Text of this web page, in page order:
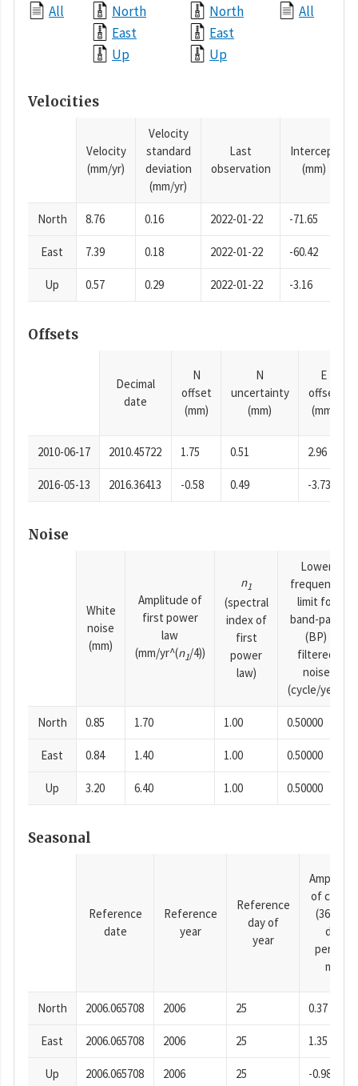
All
North
East
Up
North
East
Up
All
Velocities
Velocity
(mm/yr)
Velocity
standard
deviation
(mm/yr)
Last
observation
Intercept
(mm)
North 8.76 0.16 2022-01-22 -71.65
East 7.39 0.18 2022-01-22 -60.42
Up 0.57 0.29 2022-01-22 -3.16
Offsets
Decimal
date
N
offset
(mm)
N
uncertainty
(mm)
E
offset
(mm)
2010-06-17 2010.45722 1.75 0.51 2.96
2016-05-13 2016.36413 -0.58 0.49 -3.73
Noise
White
noise
(mm)
Amplitude of
first power
law
(mm/yr^(n1/4))
n1
(spectral
index of
first
power
law)
Lower
frequency
limit for
band-pass
(BP)
filtered
noise
(cycle/year)
North 0.85 1.70 1.00 0.50000
East 0.84 1.40 1.00 0.50000
Up 3.20 6.40 1.00 0.50000
Seasonal
Reference
date
Reference
year
Reference
day of
year
of cosine
(365.25-
day
period),
mm
North 2006.065708 2006 25 0.37
East 2006.065708 2006 25 1.35
Up 2006.065708 2006 25 -0.98